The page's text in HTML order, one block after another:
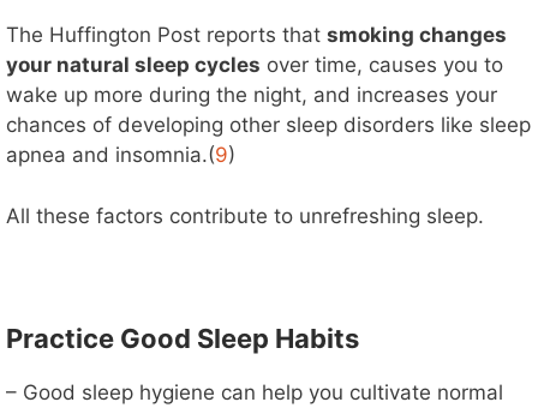
The Huffington Post reports that smoking changes
your natural sleep cycles over time, causes you to
wake up more during the night, and increases your
chances of developing other sleep disorders like sleep
apnea and insomnia.(9)
All these factors contribute to unrefreshing sleep.
Practice Good Sleep Habits
– Good sleep hygiene can help you cultivate normal